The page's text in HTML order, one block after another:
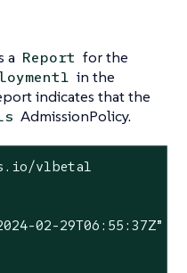
a Report for the
in the
indicates that the
AdmissionPolicy.
v1beta1
02-29T06:55:37Z”